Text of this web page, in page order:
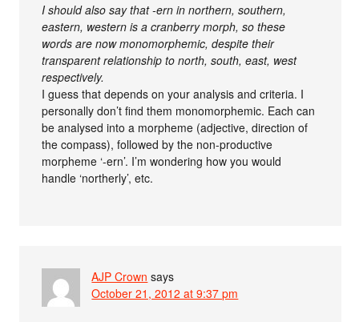
I should also say that -ern in northern, southern,
eastern, western is a cranberry morph, so these
words are now monomorphemic, despite their
transparent relationship to north, south, east, west
respectively.
I guess that depends on your analysis and criteria. I
personally don’t find them monomorphemic. Each can
be analysed into a morpheme (adjective, direction of
the compass), followed by the non-productive
morpheme ‘-ern’. I’m wondering how you would
handle ‘northerly’, etc.
AJP Crown says
October 21, 2012 at 9:37 pm